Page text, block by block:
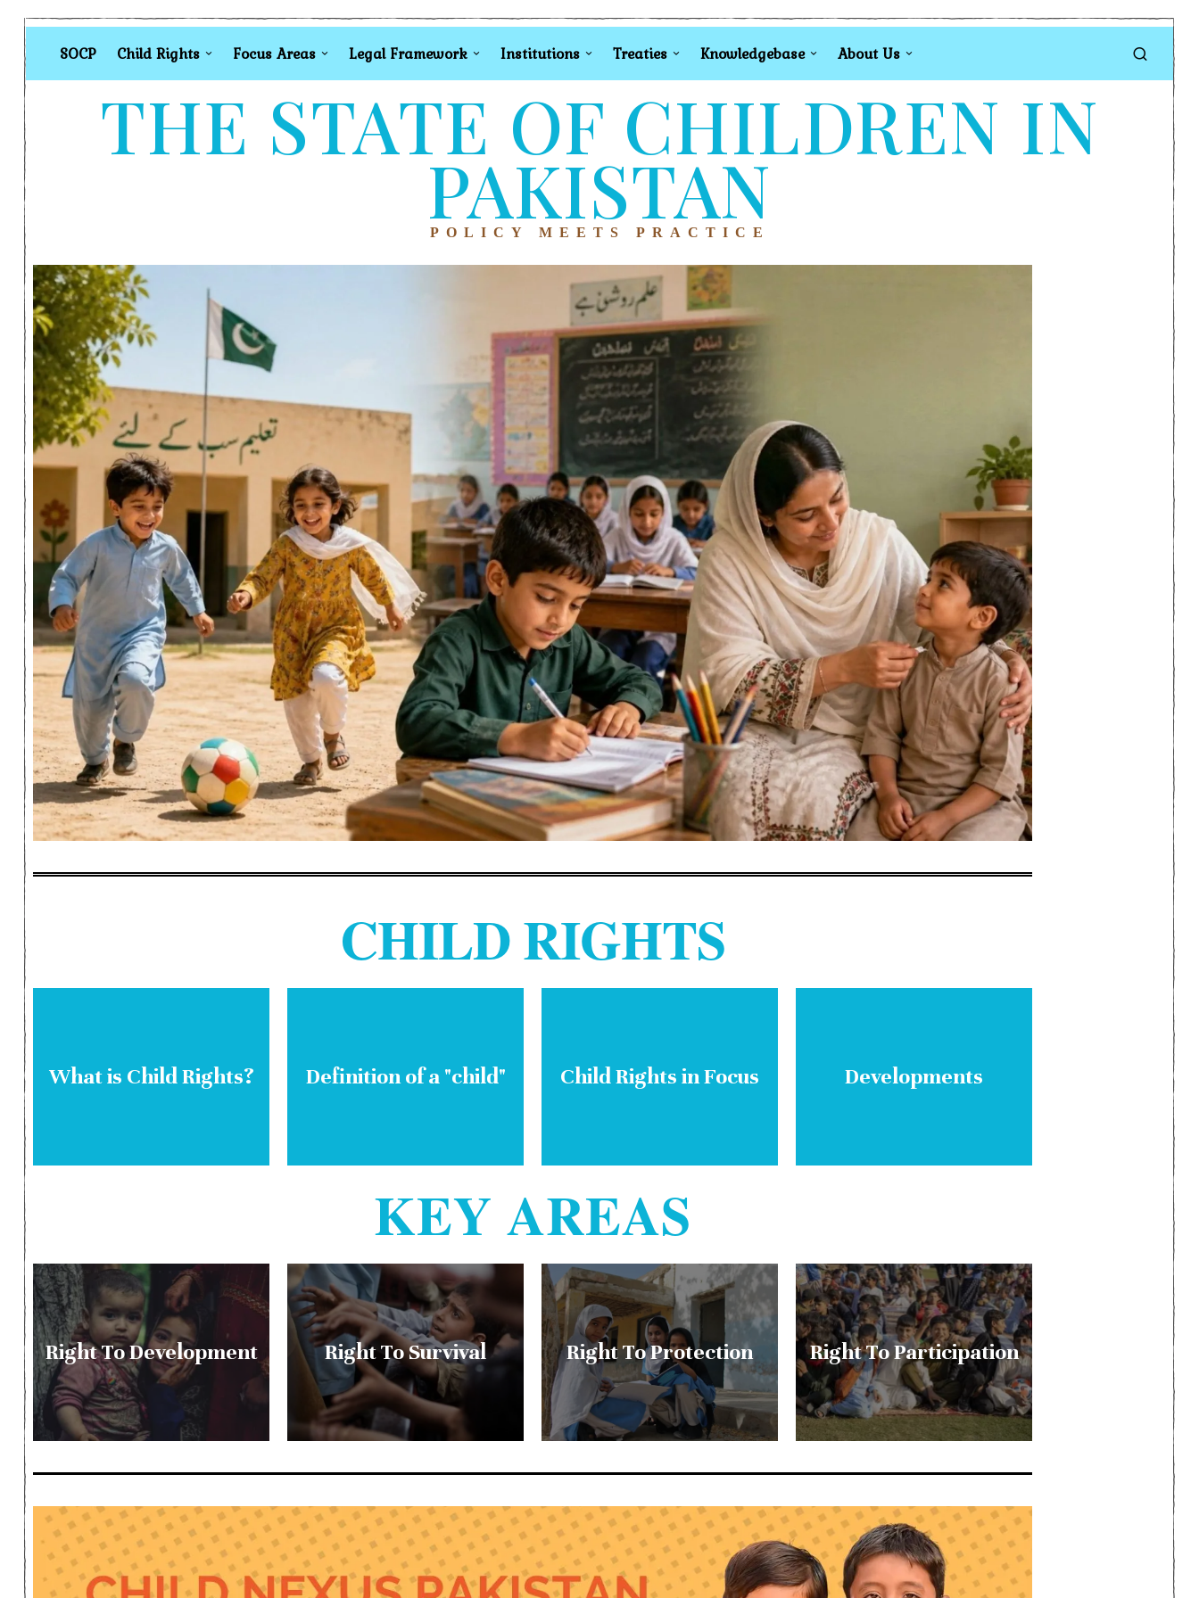
SOCP Child Rights Focus Areas Legal Framework Institutions Treaties Knowledgebase About Us
THE STATE OF CHILDREN IN
PAKISTAN
POLICY MEETS PRACTICE
CHILD RIGHTS
What is Child Rights? Definition of a "child" Child Rights in Focus Developments
KEY AREAS
Right To Development Right To Survival Right To Protection Right To Participation